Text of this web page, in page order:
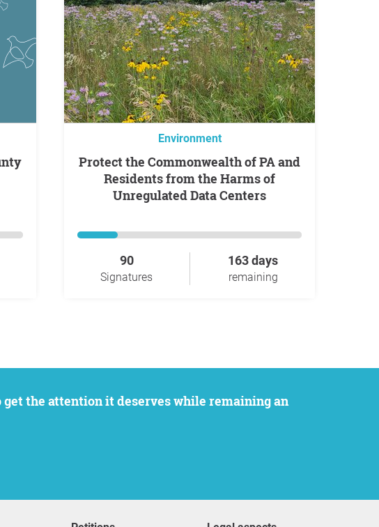
Environment
Protect the Commonwealth of PA and
Residents from the Harms of
Unregulated Data Centers
90
Signatures
163 days
remaining